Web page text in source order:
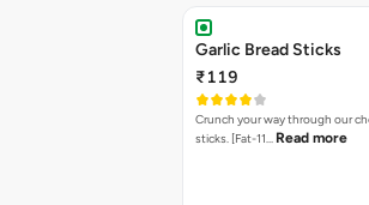
Garlic Bread Sticks
₹119
Crunch your way through our
sticks. [Fat-11… Read more